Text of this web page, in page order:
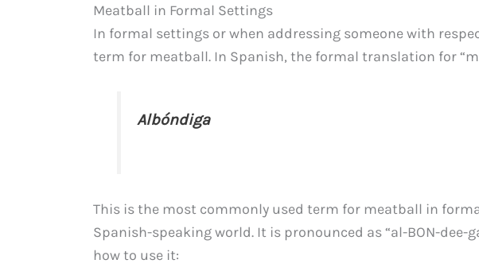
Meatball in Formal Settings
In formal settings or when addressing someone with
term for meatball. In Spanish, the formal translation for
Albóndiga
This is the most commonly used term for meatball in
Spanish-speaking world. It is pronounced as “al-BON-dee-
how to use it: